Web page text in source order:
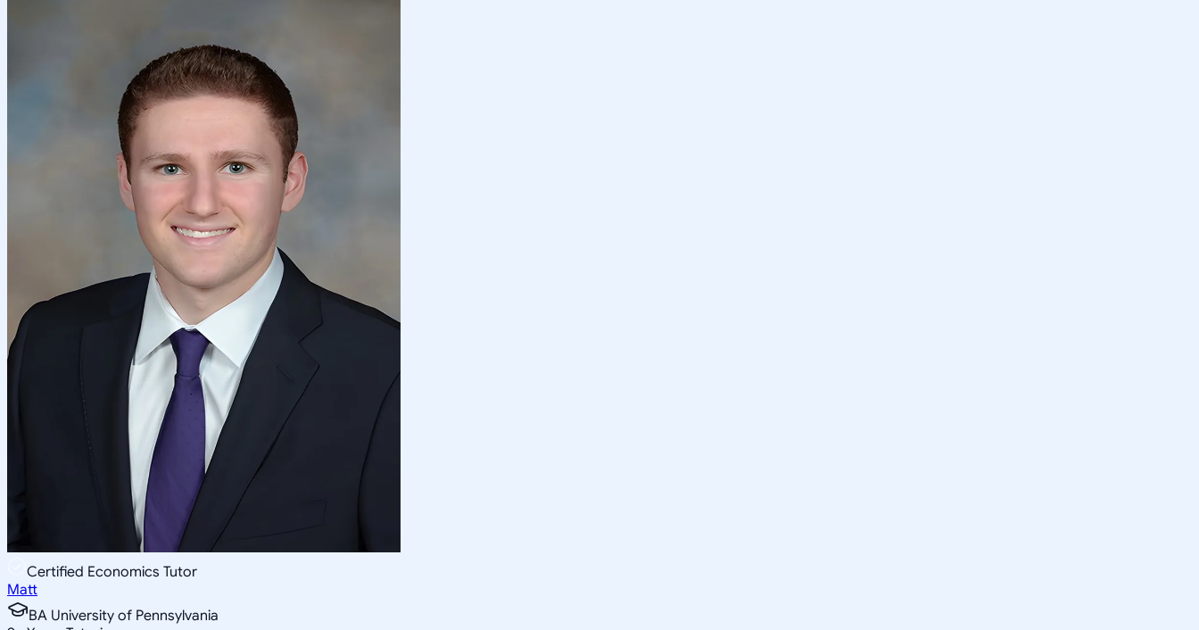
Certified Economics Tutor
Matt
BA University of Pennsylvania